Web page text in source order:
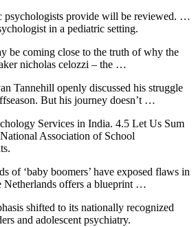
psychologists provide will be reviewed. …
in a pediatric setting.
be coming close to the truth of why the
nicholas celozzi – the …
Tannehill openly discussed his struggle
But his journey doesn’t …
Services in India. 4.5 Let Us Sum
Association of School
of ‘baby boomers’ have exposed flaws in
Netherlands offers a blueprint …
shifted to its nationally recognized
and adolescent psychiatry.